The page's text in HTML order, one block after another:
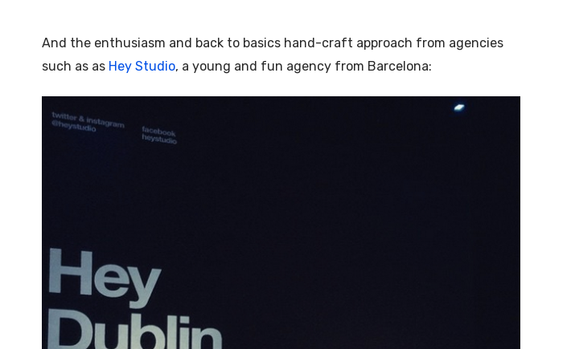
And the enthusiasm and back to basics hand-craft approach from agencies
such as as Hey Studio, a young and fun agency from Barcelona: